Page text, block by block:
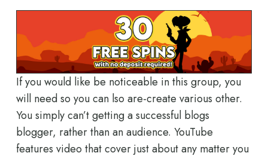
If you would like be noticeable in this group, you
will need so you can lso are-create various other.
You simply can’t getting a successful blogs
blogger, rather than an audience. YouTube
features video that cover just about any matter you